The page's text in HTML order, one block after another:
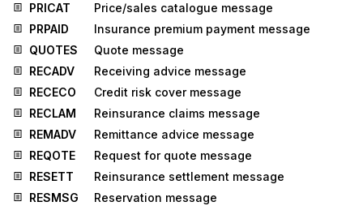
PRICAT
Price/sales catalogue message
PRPAID
Insurance premium payment message
QUOTES
Quote message
RECADV
Receiving advice message
RECECO
Credit risk cover message
RECLAM
Reinsurance claims message
REMADV
Remittance advice message
REQOTE
Request for quote message
RESETT
Reinsurance settlement message
RESMSG
Reservation message